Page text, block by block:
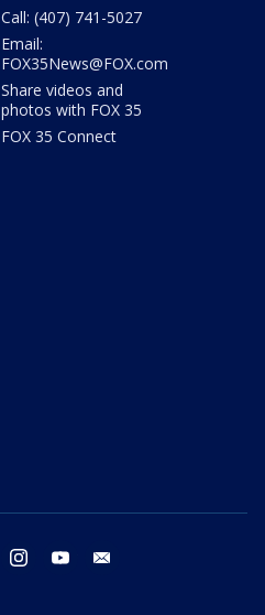
Call: (407) 741-5027
Email:
FOX35News@FOX.com
Share videos and
photos with FOX 35
FOX 35 Connect
twitter instagram youtube